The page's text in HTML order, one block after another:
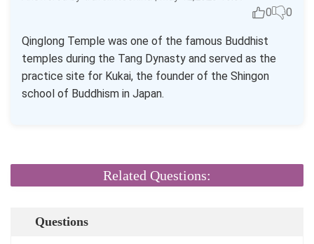
0 0
Qinglong Temple was one of the famous Buddhist
temples during the Tang Dynasty and served as the
practice site for Kukai, the founder of the Shingon
school of Buddhism in Japan.
Related Questions:
Questions